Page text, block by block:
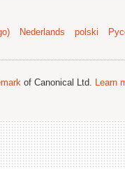
Nederlands polski
of Canonical Ltd. Learn